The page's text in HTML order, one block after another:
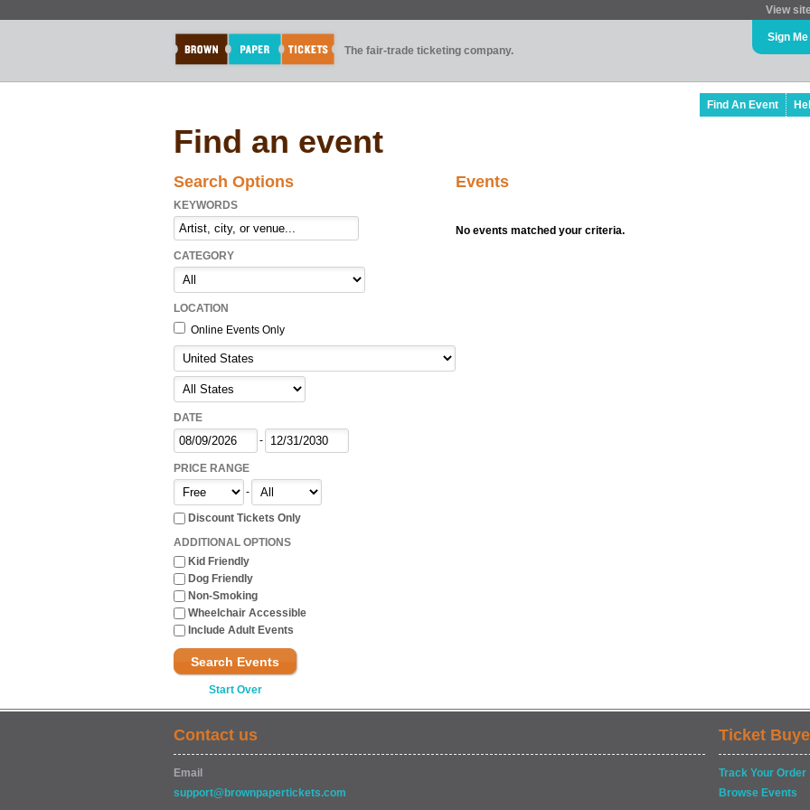
View
The fair-trade ticketing company.
Sign
Find An Event
Find an event
Search Options
KEYWORDS
CATEGORY
LOCATION
Online Events Only
DATE
-
PRICE RANGE
-
Discount Tickets Only
ADDITIONAL OPTIONS
Kid Friendly
Dog Friendly
Non-Smoking
Wheelchair Accessible
Include Adult Events
Search Events
Start Over
Events
No events matched your criteria.
Contact us
Email
support@brownpapertickets.com
Ticket
Track Your Order
Browse Events